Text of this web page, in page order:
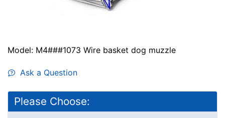
Model: M4###1073 Wire basket dog muzzle
Ask a Question
Please Choose: